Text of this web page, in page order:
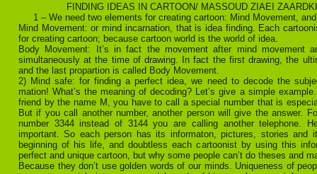
FINDING IDEAS IN CARTOON/ MASSOUD ZIAEI
1 – We need two elements for creating cartoon: Mind Movement,
Mind Movement: or mind incarnation, that is idea finding. Each
for creating cartoon; because cartoon world is the world of idea.
Body Movement: It’s in fact the movement after mind movement
simultaneously at the time of drawing. In fact the first drawing, the
and the last propartion is called Body Movement.
2) Mind safe: for finding a perfect idea, we need to decode the
mation! What’s the meaning of decoding? Let’s give a simple
friend by the name M, you have to call a special number that is
But if you call another number, another person will give the answer.
number 3344 instead of 3144 you are calling another telephone.
important. So each person has its informaton, pictures, stories and
beginning of his life, and doubtless each cartoonist by using this
perfect and unique cartoon, but why some people can’t do theses and
Because they don’t use golden words of our minds. Uniqueness of